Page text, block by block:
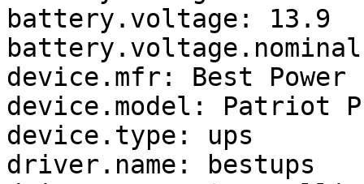
battery.voltage: 13.9
device.mfr: Best Power
device.model: Patriot
device.type: ups
driver.name: bestups